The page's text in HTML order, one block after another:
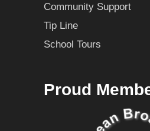
Community Support
Tip Line
School Tours
Proud